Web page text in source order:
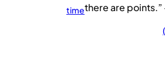
timethere are